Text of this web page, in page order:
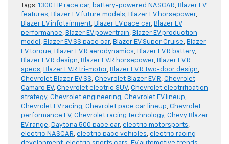
Tags: 1300 HP race car, battery-powered NASCAR, Blazer EV
features, Blazer EV future models, Blazer EV horsepower,
Blazer EV infotainment, Blazer EV pace car, Blazer EV
performance, Blazer EV powertrain, Blazer EV production
model , Blazer EV SS pace car, Blazer EV Super Cruise, Blazer
EV torque, Blazer EV.R aerodynamics, Blazer EV.R battery,
Blazer EV.R design, Blazer EV.R horsepower, Blazer EV.R
specs, Blazer EV.R tri-motor, Blazer EV.R two-door design,
Chevrolet Blazer EV SS, Chevrolet Blazer EV.R, Chevrolet
Camaro EV, Chevrolet electric SUV, Chevrolet electrification
strategy, Chevrolet engineering, Chevrolet EV lineup,
Chevrolet EV racing, Chevrolet pace car lineup, Chevrolet
performance EV, Chevrolet racing technology, Chevy Blazer
EV range, Daytona 500 pace car, electric motorsports,
electric NASCAR, electric pace vehicles, electric racing